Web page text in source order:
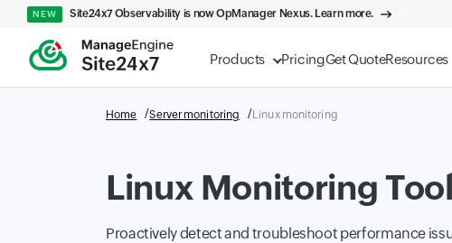
Products PricingGet QuoteResources
NEW Site24x7 Observability is now OpManager Nexus. Learn more.
Home Server monitoring Linux monitoring
Linux Monitoring Tool
Proactively detect and troubleshoot performance